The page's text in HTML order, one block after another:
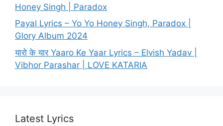
Honey Singh | Paradox
Payal Lyrics – Yo Yo Honey Singh, Paradox |
Glory Album 2024
यारो के यार Yaaro Ke Yaar Lyrics – Elvish Yadav |
Vibhor Parashar | LOVE KATARIA
Latest Lyrics